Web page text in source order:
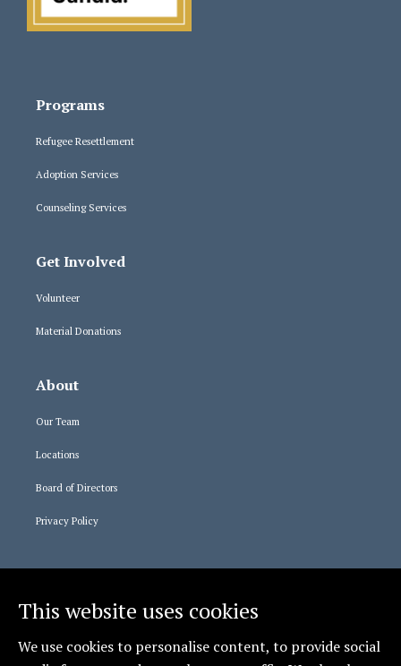
Programs
Refugee Resettlement
Adoption Services
Counseling Services
Get Involved
Volunteer
Material Donations
About
Our Team
Locations
Board of Directors
Privacy Policy
Staff Logins
365 Login
Relias Learning
This website uses cookies
We use cookies to personalise content, to provide social